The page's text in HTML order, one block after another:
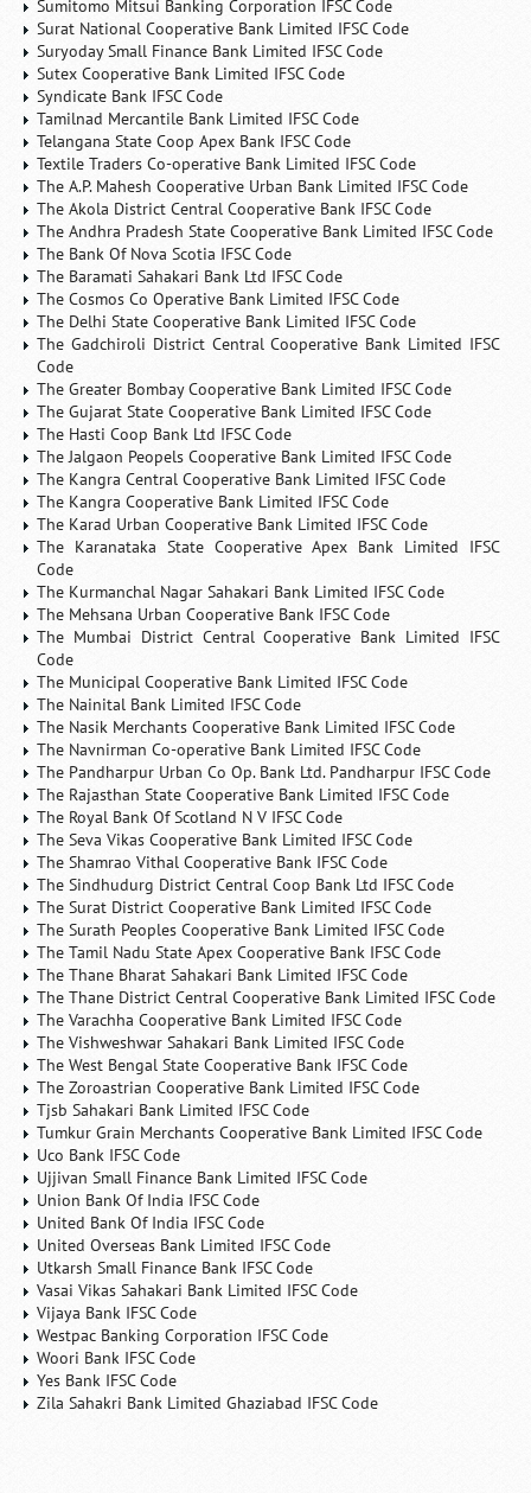
Sumitomo Mitsui Banking Corporation IFSC Code
Surat National Cooperative Bank Limited IFSC Code
Suryoday Small Finance Bank Limited IFSC Code
Sutex Cooperative Bank Limited IFSC Code
Syndicate Bank IFSC Code
Tamilnad Mercantile Bank Limited IFSC Code
Telangana State Coop Apex Bank IFSC Code
Textile Traders Co-operative Bank Limited IFSC Code
The A.P. Mahesh Cooperative Urban Bank Limited IFSC Code
The Akola District Central Cooperative Bank IFSC Code
The Andhra Pradesh State Cooperative Bank Limited IFSC Code
The Bank Of Nova Scotia IFSC Code
The Baramati Sahakari Bank Ltd IFSC Code
The Cosmos Co Operative Bank Limited IFSC Code
The Delhi State Cooperative Bank Limited IFSC Code
The Gadchiroli District Central Cooperative Bank Limited IFSC
Code
The Greater Bombay Cooperative Bank Limited IFSC Code
The Gujarat State Cooperative Bank Limited IFSC Code
The Hasti Coop Bank Ltd IFSC Code
The Jalgaon Peopels Cooperative Bank Limited IFSC Code
The Kangra Central Cooperative Bank Limited IFSC Code
The Kangra Cooperative Bank Limited IFSC Code
The Karad Urban Cooperative Bank Limited IFSC Code
The Karanataka State Cooperative Apex Bank Limited IFSC
Code
The Kurmanchal Nagar Sahakari Bank Limited IFSC Code
The Mehsana Urban Cooperative Bank IFSC Code
The Mumbai District Central Cooperative Bank Limited IFSC
Code
The Municipal Cooperative Bank Limited IFSC Code
The Nainital Bank Limited IFSC Code
The Nasik Merchants Cooperative Bank Limited IFSC Code
The Navnirman Co-operative Bank Limited IFSC Code
The Pandharpur Urban Co Op. Bank Ltd. Pandharpur IFSC Code
The Rajasthan State Cooperative Bank Limited IFSC Code
The Royal Bank Of Scotland N V IFSC Code
The Seva Vikas Cooperative Bank Limited IFSC Code
The Shamrao Vithal Cooperative Bank IFSC Code
The Sindhudurg District Central Coop Bank Ltd IFSC Code
The Surat District Cooperative Bank Limited IFSC Code
The Surath Peoples Cooperative Bank Limited IFSC Code
The Tamil Nadu State Apex Cooperative Bank IFSC Code
The Thane Bharat Sahakari Bank Limited IFSC Code
The Thane District Central Cooperative Bank Limited IFSC Code
The Varachha Cooperative Bank Limited IFSC Code
The Vishweshwar Sahakari Bank Limited IFSC Code
The West Bengal State Cooperative Bank IFSC Code
The Zoroastrian Cooperative Bank Limited IFSC Code
Tjsb Sahakari Bank Limited IFSC Code
Tumkur Grain Merchants Cooperative Bank Limited IFSC Code
Uco Bank IFSC Code
Ujjivan Small Finance Bank Limited IFSC Code
Union Bank Of India IFSC Code
United Bank Of India IFSC Code
United Overseas Bank Limited IFSC Code
Utkarsh Small Finance Bank IFSC Code
Vasai Vikas Sahakari Bank Limited IFSC Code
Vijaya Bank IFSC Code
Westpac Banking Corporation IFSC Code
Woori Bank IFSC Code
Yes Bank IFSC Code
Zila Sahakri Bank Limited Ghaziabad IFSC Code